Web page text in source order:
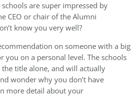
are super impressed by
CEO or chair of the Alumni
know you very well?
on someone with a big
you on a personal level. The schools
the title alone, and will actually
wonder why you don’t have
more detail about your